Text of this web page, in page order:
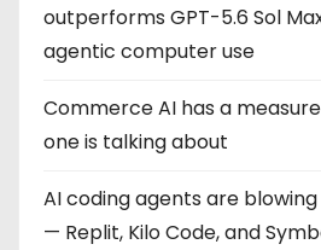
outperforms GPT-5.6 Sol
agentic computer use
Commerce AI has a
one is talking about
AI coding agents are
— Replit, Kilo Code, and